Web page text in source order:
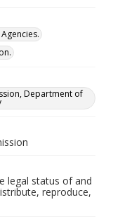
Department of
legal status of and
reproduce,